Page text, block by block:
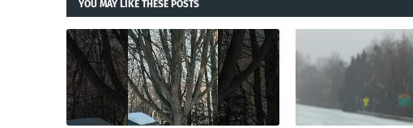
YOU MAY LIKE THESE POSTS